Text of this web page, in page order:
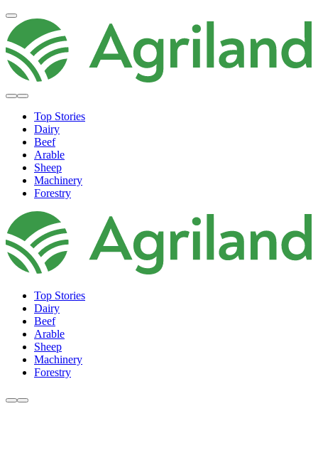
Top Stories
Dairy
Beef
Arable
Sheep
Machinery
Forestry
Top Stories
Dairy
Beef
Arable
Sheep
Machinery
Forestry